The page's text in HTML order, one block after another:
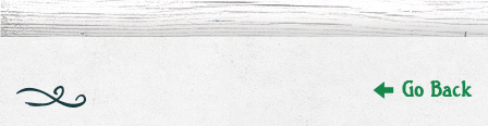
Go Back